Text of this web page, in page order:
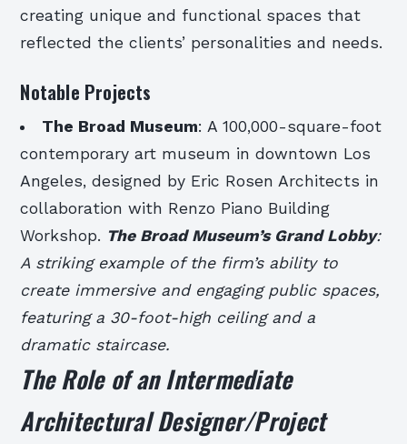
creating unique and functional spaces that
reflected the clients’ personalities and needs.
Notable Projects
The Broad Museum: A 100,000-square-foot
contemporary art museum in downtown Los
Angeles, designed by Eric Rosen Architects in
collaboration with Renzo Piano Building
Workshop. The Broad Museum’s Grand Lobby:
A striking example of the firm’s ability to
create immersive and engaging public spaces,
featuring a 30-foot-high ceiling and a
dramatic staircase.
The Role of an Intermediate
Architectural Designer/Project